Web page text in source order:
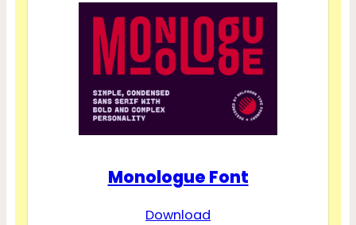
Monologue Font
Download